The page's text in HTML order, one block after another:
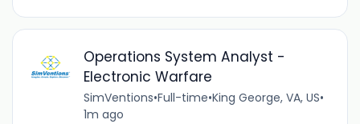
Operations System Analyst -
Electronic Warfare
SimVentions•Full-time•King George, VA, US•
1m ago